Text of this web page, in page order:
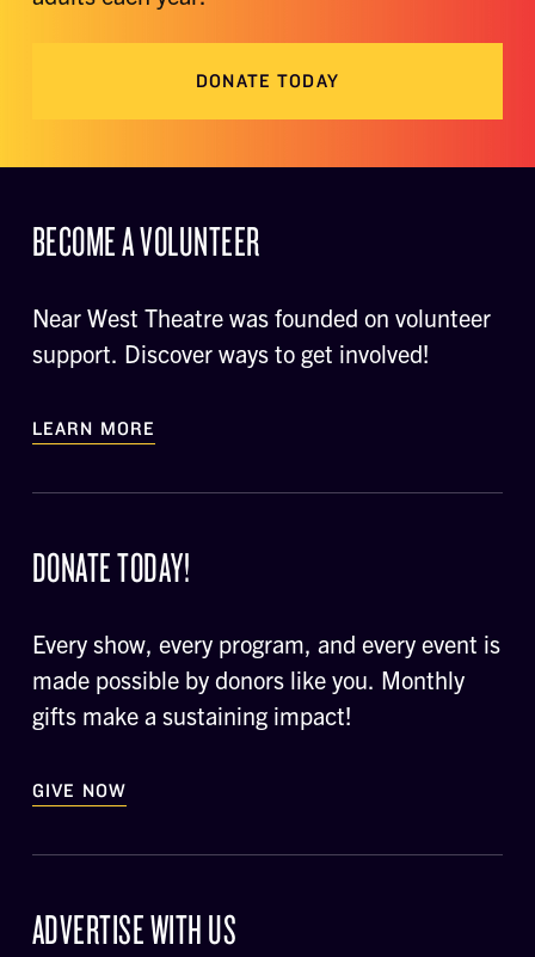
DONATE TODAY
BECOME A VOLUNTEER
Near West Theatre was founded on volunteer
support. Discover ways to get involved!
LEARN MORE
DONATE TODAY!
Every show, every program, and every event is
made possible by donors like you. Monthly
gifts make a sustaining impact!
GIVE NOW
ADVERTISE WITH US